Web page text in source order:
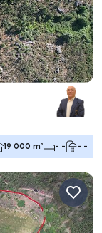
19 000 m² - - - -